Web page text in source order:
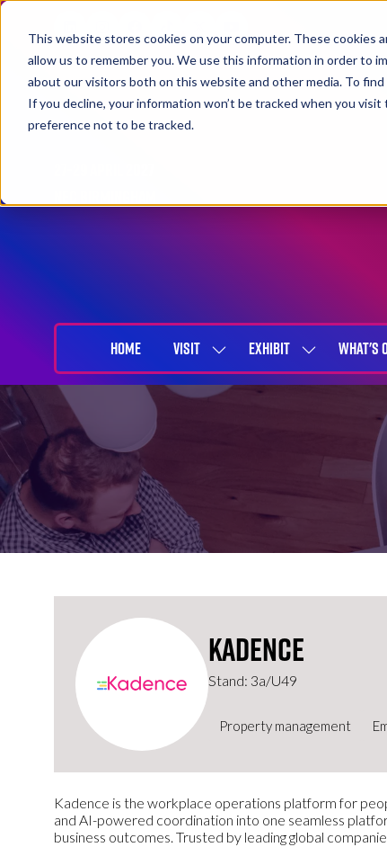
This website stores cookies on your computer. These
allow us to remember you. We use this information in order to
about our visitors both on this website and other media. To
If you decline, your information won’t be tracked when you
preference not to be tracked.
HOME VISIT
SHOW
SUBMENU
EXHIBIT
SHOW
SUBMENU
WHAT'S
Kadence
Stand: 3a/U49
Property management
Kadence is the workplace operations platform for
and AI-powered coordination into one seamless
business outcomes. Trusted by leading global